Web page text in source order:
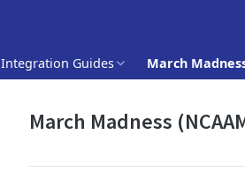
Integration Guides March
March Madness